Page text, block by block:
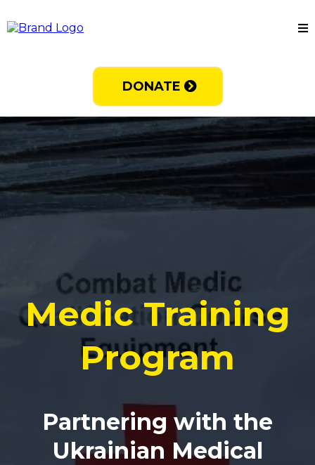
DONATE
Medic Training
Program
Partnering with the
Ukrainian Medical